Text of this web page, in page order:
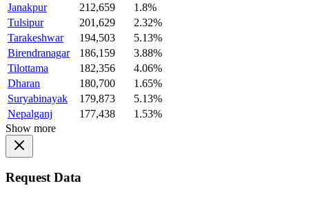
Janakpur
212,659
1.8%
Tulsipur
201,629
2.32%
Tarakeshwar
194,503
5.13%
Birendranagar
186,159
3.88%
Tilottama
182,356
4.06%
Dharan
180,700
1.65%
Suryabinayak
179,873
5.13%
Nepalganj
177,438
1.53%
Show more
Request Data